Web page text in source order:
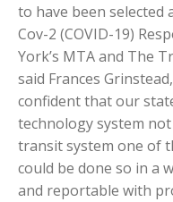
to have been selected
Cov-2 (COVID-19)
York’s MTA and The
said Frances
confident that our
technology system
transit system one of
could be done so in a
and reportable with